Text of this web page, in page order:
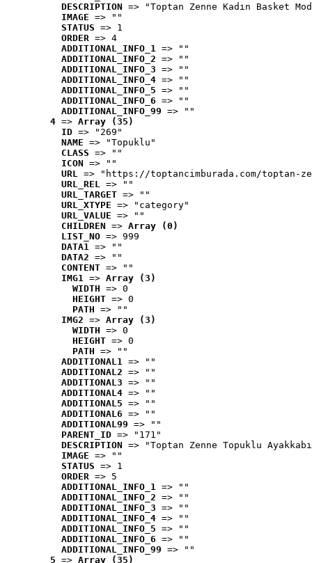
DESCRIPTION => "Toptan Zenne Kadın Basket
IMAGE => ""
STATUS => 1
ORDER => 4
ADDITIONAL_INFO_1 => ""
ADDITIONAL_INFO_2 => ""
ADDITIONAL_INFO_3 => ""
ADDITIONAL_INFO_4 => ""
ADDITIONAL_INFO_5 => ""
ADDITIONAL_INFO_6 => ""
ADDITIONAL_INFO_99 => ""
4 => Array (35)
ID => "269"
NAME => "Topuklu"
CLASS => ""
ICON => ""
URL => "https://toptancimburada.com/toptan-
URL_REL => ""
URL_TARGET => ""
URL_XTYPE => "category"
URL_VALUE => ""
CHILDREN => Array (0)
LIST_NO => 999
DATA1 => ""
DATA2 => ""
CONTENT => ""
IMG1 => Array (3)
WIDTH => 0
HEIGHT => 0
PATH => ""
IMG2 => Array (3)
WIDTH => 0
HEIGHT => 0
PATH => ""
ADDITIONAL1 => ""
ADDITIONAL2 => ""
ADDITIONAL3 => ""
ADDITIONAL4 => ""
ADDITIONAL5 => ""
ADDITIONAL6 => ""
ADDITIONAL99 => ""
PARENT_ID => "171"
DESCRIPTION => "Toptan Zenne Topuklu
IMAGE => ""
STATUS => 1
ORDER => 5
ADDITIONAL_INFO_1 => ""
ADDITIONAL_INFO_2 => ""
ADDITIONAL_INFO_3 => ""
ADDITIONAL_INFO_4 => ""
ADDITIONAL_INFO_5 => ""
ADDITIONAL_INFO_6 => ""
ADDITIONAL_INFO_99 => ""
5 => Array (35)